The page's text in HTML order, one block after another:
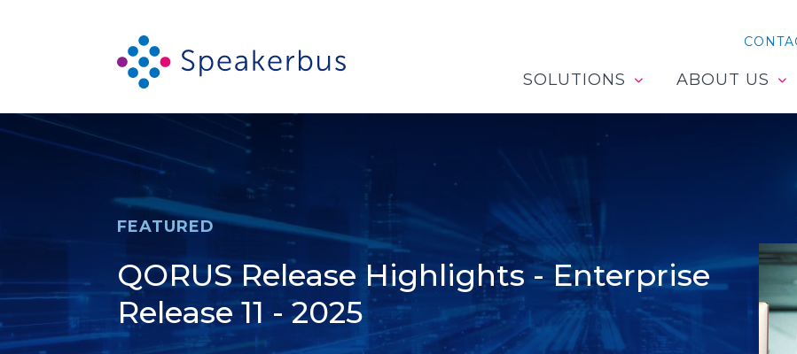
SOLUTIONS ABOUT US
FEATURED
QORUS Release Highlights - Enterprise
Release 11 - 2025